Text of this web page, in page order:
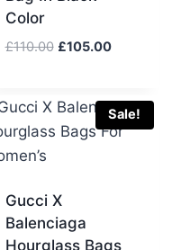
Color
£110.00 Original
£110.00.
£105.00Current
£105.00.
Sale!
Gucci X
Balenciaga
Hourglass Bags